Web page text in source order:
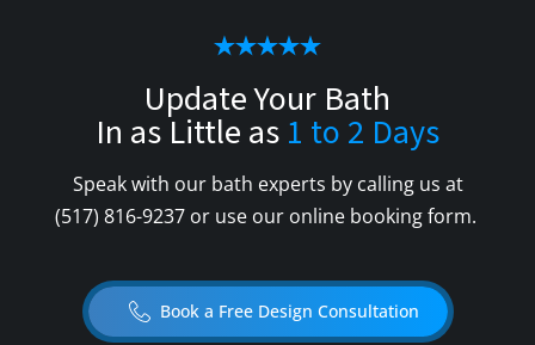
Update Your Bath
In as Little as 1 to 2 Days
Speak with our bath experts by calling us at
(517) 816-9237or use our online booking form.
Book a Free Design Consultation